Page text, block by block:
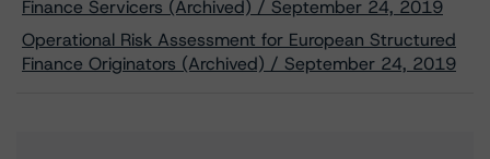
Finance Servicers (Archived) / September 24, 2019
Operational Risk Assessment for European Structured
Finance Originators (Archived) / September 24, 2019